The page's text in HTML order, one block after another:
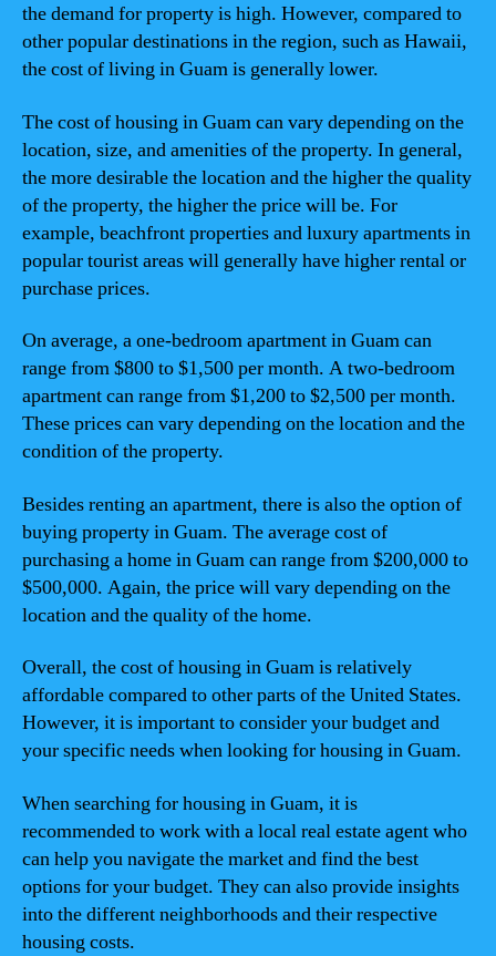
the demand for property is high. However, compared to
other popular destinations in the region, such as Hawaii,
the cost of living in Guam is generally lower.
The cost of housing in Guam can vary depending on the
location, size, and amenities of the property. In general,
the more desirable the location and the higher the quality
of the property, the higher the price will be. For
example, beachfront properties and luxury apartments in
popular tourist areas will generally have higher rental or
purchase prices.
On average, a one-bedroom apartment in Guam can
range from $800 to $1,500 per month. A two-bedroom
apartment can range from $1,200 to $2,500 per month.
These prices can vary depending on the location and the
condition of the property.
Besides renting an apartment, there is also the option of
buying property in Guam. The average cost of
purchasing a home in Guam can range from $200,000 to
$500,000. Again, the price will vary depending on the
location and the quality of the home.
Overall, the cost of housing in Guam is relatively
affordable compared to other parts of the United States.
However, it is important to consider your budget and
your specific needs when looking for housing in Guam.
When searching for housing in Guam, it is
recommended to work with a local real estate agent who
can help you navigate the market and find the best
options for your budget. They can also provide insights
into the different neighborhoods and their respective
housing costs.